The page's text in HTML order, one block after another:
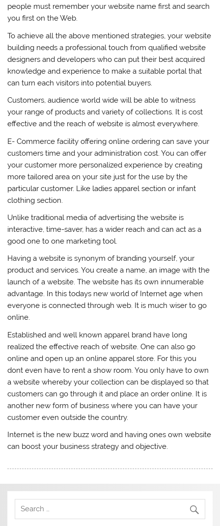
people must remember your website name first and search
you first on the Web.
To achieve all the above mentioned strategies, your website
building needs a professional touch from qualified website
designers and developers who can put their best acquired
knowledge and experience to make a suitable portal that
can turn each visitors into potential buyers.
Customers, audience world wide will be able to witness
your range of products and variety of collections. It is cost
effective and the reach of website is almost everywhere.
E- Commerce facility offering online ordering can save your
customers time and your administration cost. You can offer
your customer more personalized experience by creating
more tailored area on your site just for the use by the
particular customer. Like ladies apparel section or infant
clothing section.
Unlike traditional media of advertising the website is
interactive, time-saver, has a wider reach and can act as a
good one to one marketing tool.
Having a website is synonym of branding yourself, your
product and services. You create a name, an image with the
launch of a website. The website has its own innumerable
advantage. In this todays new world of Internet age when
everyone is connected through web. It is much wiser to go
online.
Established and well known apparel brand have long
realized the effective reach of website. One can also go
online and open up an online apparel store. For this you
dont even have to rent a show room. You only have to own
a website whereby your collection can be displayed so that
customers can go through it and place an order online. It is
another new form of business where you can have your
customer even outside the country.
Internet is the new buzz word and having ones own website
can boost your business strategy and objective.